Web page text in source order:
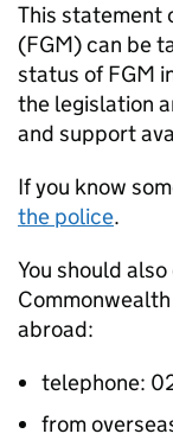
This statement
(FGM) can be
status ofFGM
the legislation
and support
If you know
the police.
You should
abroad:
telephone:
from